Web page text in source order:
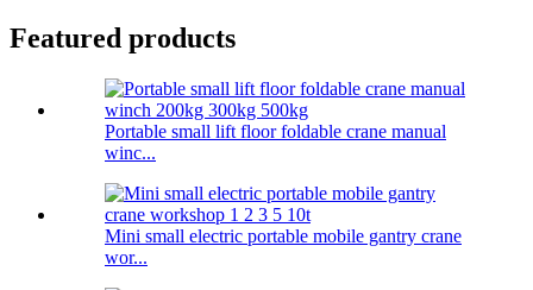
Featured products
Portable small lift floor foldable crane manual
winc...
Mini small electric portable mobile gantry crane
wor...